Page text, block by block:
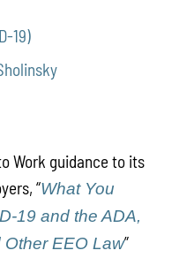
19)
Work guidance to its
“What You
19 and the ADA,
Other EEO Law”